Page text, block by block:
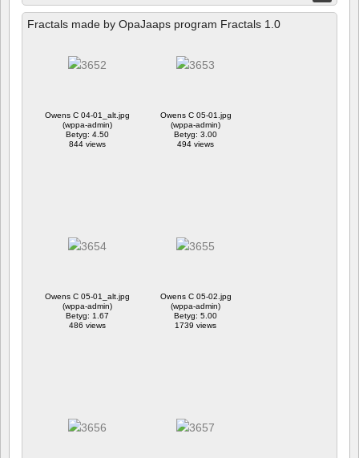
Fractals made by OpaJaaps program Fractals 1.0
Owens C 04-01_alt.jpg
(wppa-admin)
Betyg: 4.50
844 views
Owens C 05-01.jpg
(wppa-admin)
Betyg: 3.00
494 views
Owens C 05-01_alt.jpg
(wppa-admin)
Betyg: 1.67
486 views
Owens C 05-02.jpg
(wppa-admin)
Betyg: 5.00
1739 views